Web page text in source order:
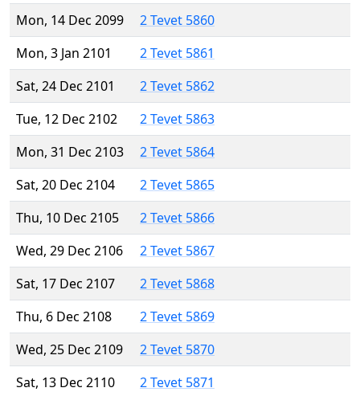
Mon, 14 Dec 2099
2 Tevet 5860
Mon, 3 Jan 2101
2 Tevet 5861
Sat, 24 Dec 2101
2 Tevet 5862
Tue, 12 Dec 2102
2 Tevet 5863
Mon, 31 Dec 2103
2 Tevet 5864
Sat, 20 Dec 2104
2 Tevet 5865
Thu, 10 Dec 2105
2 Tevet 5866
Wed, 29 Dec 2106
2 Tevet 5867
Sat, 17 Dec 2107
2 Tevet 5868
Thu, 6 Dec 2108
2 Tevet 5869
Wed, 25 Dec 2109
2 Tevet 5870
Sat, 13 Dec 2110
2 Tevet 5871